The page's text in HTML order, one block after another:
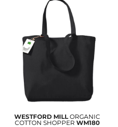
WESTFORD MILL ORGANIC
COTTON SHOPPER WM180